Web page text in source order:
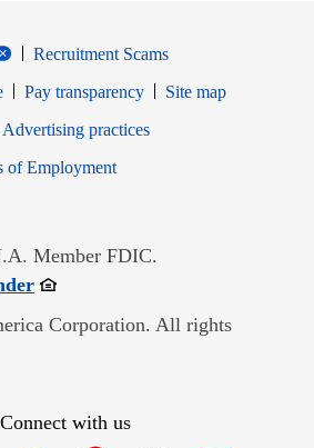
Recruitment Scams
Pay transparency
Site map
windowin new window
Advertising practices
of EmploymentOpens in new window
Member FDIC.
Opens in new window
Corporation. All rights
Connect with us